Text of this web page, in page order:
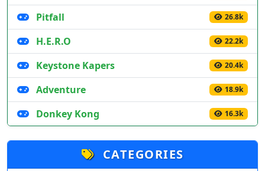
Pitfall 26.8k
H.E.R.O 22.2k
Keystone Kapers 20.4k
Adventure 18.9k
Donkey Kong 16.3k
CATEGORIES